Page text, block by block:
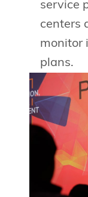
service
centers
monitor
plans.